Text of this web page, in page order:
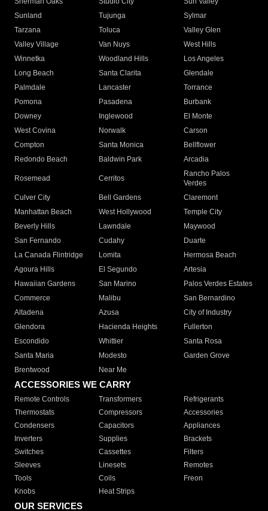
Sunland
Tujunga
Sylmar
Tarzana
Toluca
Valley Glen
Valley Village
Van Nuys
West Hills
Winnetka
Woodland Hills
Los Angeles
Long Beach
Santa Clarita
Glendale
Palmdale
Lancaster
Torrance
Pomona
Pasadena
Burbank
Downey
Inglewood
El Monte
West Covina
Norwalk
Carson
Compton
Santa Monica
Bellflower
Redondo Beach
Baldwin Park Arcadia
Rosemead Cerritos
Rancho Palos
Verdes
Culver City
Bell Gardens
Claremont
Manhattan Beach
West Hollywood
Temple City
Beverly Hills
Lawndale
Maywood
San Fernando
Cudahy
Duarte
La Canada Flintridge
Lomita
Hermosa Beach
Agoura Hills
El Segundo
Artesia
Hawaiian Gardens
San Marino
Palos Verdes Estates
Commerce
Malibu
San Bernardino
Altadena
Azusa
City of Industry
Glendora
Hacienda Heights
Fullerton
Escondido
Whittier
Santa Rosa
Santa Maria
Modesto
Garden Grove
Brentwood
Near Me
ACCESSORIES WE CARRY
Remote Controls Transformers
Refrigerants
Thermostats
Compressors
Accessories
Condensers
Capacitors
Appliances
Inverters
Supplies
Brackets
Switches
Cassettes
Filters
Sleeves
Linesets
Remotes
Tools
Coils
Freon
Knobs
Heat Strips
OUR SERVICES